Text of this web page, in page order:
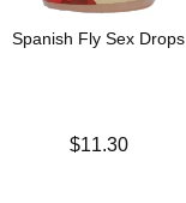
Spanish Fly Sex Drops
$11.30